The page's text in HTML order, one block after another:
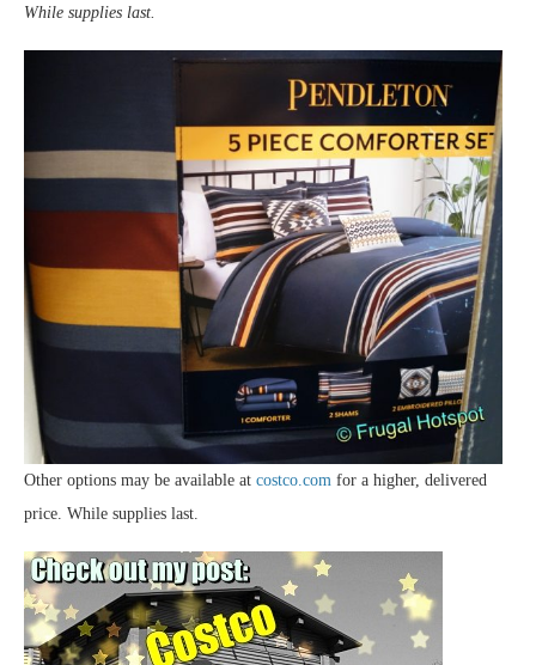
While supplies last.
Other options may be available at costco.com for a higher, delivered
price. While supplies last.